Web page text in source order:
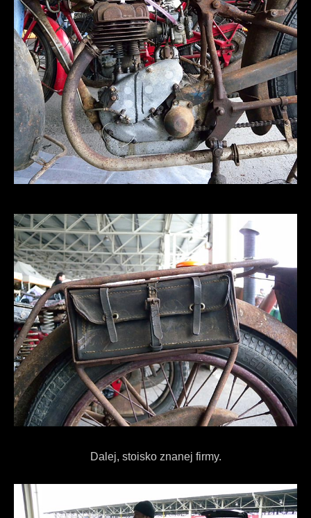
Dalej, stoisko znanej firmy.